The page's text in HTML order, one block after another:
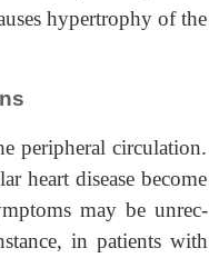
hypertrophy of the
peripheral circulation.
heart disease become
may be unrec-
in patients with